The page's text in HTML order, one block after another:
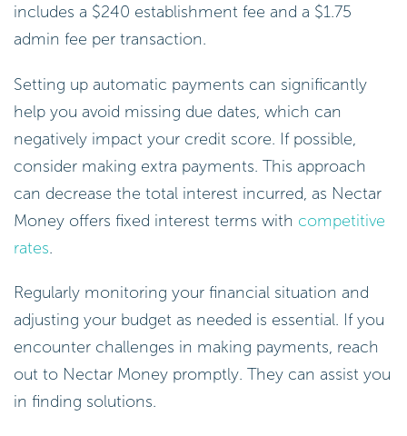
includes a $240 establishment fee and a $1.75
admin fee per transaction.
Setting up automatic payments can significantly
help you avoid missing due dates, which can
negatively impact your credit score. If possible,
consider making extra payments. This approach
can decrease the total interest incurred, as Nectar
Money offers fixed interest terms with competitive
rates.
Regularly monitoring your financial situation and
adjusting your budget as needed is essential. If you
encounter challenges in making payments, reach
out to Nectar Money promptly. They can assist you
in finding solutions.